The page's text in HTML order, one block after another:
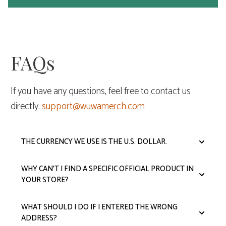
FAQs
If you have any questions, feel free to contact us
directly.support@wuwamerch.com
THE CURRENCY WE USE IS THE U.S. DOLLAR.
WHY CAN'T I FIND A SPECIFIC OFFICIAL PRODUCT IN
YOUR STORE?
WHAT SHOULD I DO IF I ENTERED THE WRONG
ADDRESS?